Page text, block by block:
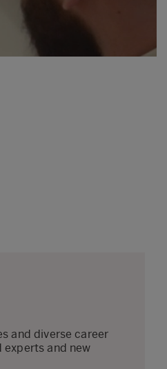
and diverse career
and new